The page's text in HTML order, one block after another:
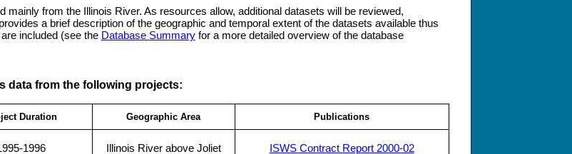
mainly from the Illinois River. As resources allow, additional datasets will be reviewed,
a brief description of the geographic and temporal extent of the datasets available thus
included (see the Database Summaryfor a more detailed overview of the database
data from the following projects:
Duration Geographic Area Publications
1996 Illinois River above Joliet ISWS Contract Report 2000-02